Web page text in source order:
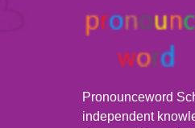
Pronounceword
independent